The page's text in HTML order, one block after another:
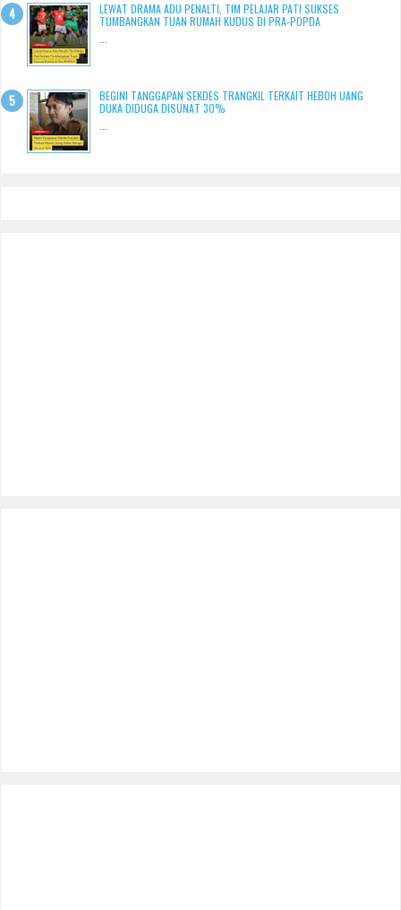
LEWAT DRAMA ADU PENALTI, TIM PELAJAR PATI SUKSES
TUMBANGKAN TUAN RUMAH KUDUS DI PRA-POPDA
BEGINI TANGGAPAN SEKDES TRANGKIL TERKAIT HEBOH UANG
DUKA DIDUGA DISUNAT 30%